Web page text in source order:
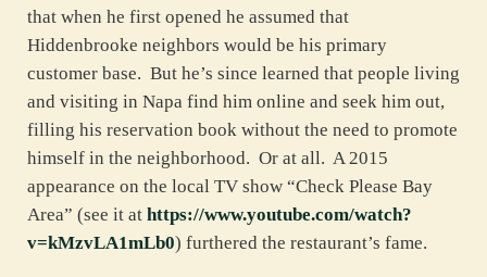
that when he first opened he assumed that
Hiddenbrooke neighbors would be his primary
customer base. But he’s since learned that people living
and visiting in Napa find him online and seek him out,
filling his reservation book without the need to promote
himself in the neighborhood. Or at all. A 2015
appearance on the local TV show “Check Please Bay
Area” (see it at https://www.youtube.com/watch?
v=kMzvLA1mLb0) furthered the restaurant’s fame.